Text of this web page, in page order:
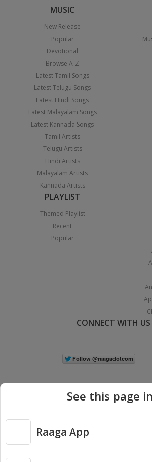
MUSIC
New Release
Popular
Devotional
Browse A-Z
Latest Tamil Songs
Latest Telugu Songs
Latest Hindi Songs
Latest Malayalam Songs
Latest Kannada Songs
Tamil Artists
Telugu Artists
Hindi Artists
Malayalam Artists
Kannada Artists
PLAYLIST
Themed Playlist
Recent
Popular
CONNECT WITH US
Copyright © 2026 Raaga.com. All Rights Reserved.
See this page
Raaga App